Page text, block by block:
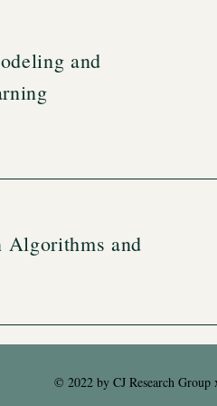
and
Algorithms and
© 2022 by CJ Research